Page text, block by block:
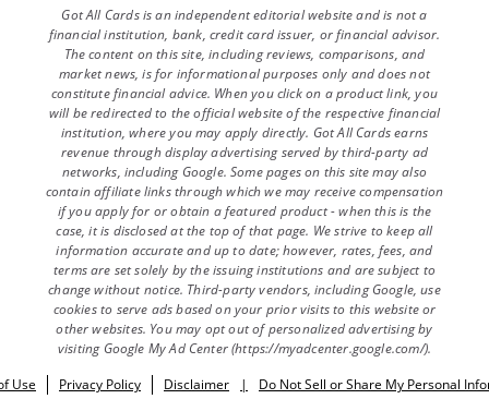
Got All Cards is an independent editorial website and is not a
financial institution, bank, credit card issuer, or financial advisor.
The content on this site, including reviews, comparisons, and
market news, is for informational purposes only and does not
constitute financial advice. When you click on a product link, you
will be redirected to the official website of the respective financial
institution, where you may apply directly. Got All Cards earns
revenue through display advertising served by third-party ad
networks, including Google. Some pages on this site may also
contain affiliate links through which we may receive compensation
if you apply for or obtain a featured product - when this is the
case, it is disclosed at the top of that page. We strive to keep all
information accurate and up to date; however, rates, fees, and
terms are set solely by the issuing institutions and are subject to
change without notice. Third-party vendors, including Google, use
cookies to serve ads based on your prior visits to this website or
other websites. You may opt out of personalized advertising by
visiting Google My Ad Center (https://myadcenter.google.com/).
Use
Privacy Policy Disclaimer | Do Not Sell or Share My Personal